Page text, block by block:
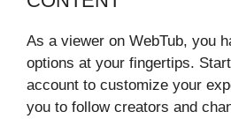
As a viewer on WebTub, you
options at your fingertips.
account to customize your
you to follow creators and